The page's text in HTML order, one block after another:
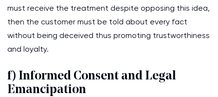
must receive the treatment despite opposing this idea,
then the customer must be told about every fact
without being deceived thus promoting trustworthiness
and loyalty.
f) Informed Consent and Legal
Emancipation